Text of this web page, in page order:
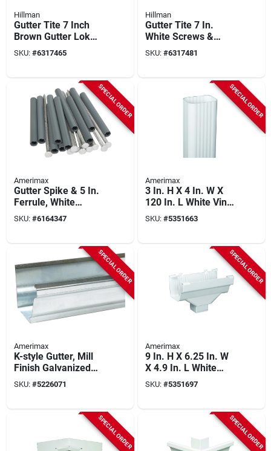
Hillman
Gutter Tite 7 Inch
Brown Gutter Lok
With Screws And
Drive Bit
SKU: #6317465
Hillman
Gutter Tite 7 In.
White Screws &
Ferrules 10 Pk With
Drive Bit
SKU: #6317481
SPECIAL ORDER
Amerimax
Gutter Spike & 5 In.
Ferrule, White
Aluminum, 7 In. 10-
pk.
SKU: #6164347
SPECIAL ORDER
Amerimax
3 In. H X 4 In. W X
120 In. L White Vinyl
Downspout
SKU: #5351663
SPECIAL ORDER
Amerimax
K-style Gutter, Mill
Finish Galvanized
Steel, 5 In. X 10 Ft.
SKU: #5226071
SPECIAL ORDER
Amerimax
9 In. H X 6.25 In. W
X 4.9 In. L White
Vinyl Gutter Drop
Outlet
SKU: #5351697
SPECIAL ORDER SPECIAL ORDER